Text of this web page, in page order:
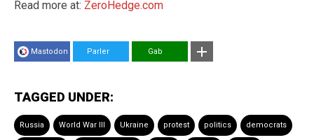
Read more at: ZeroHedge.com
Mastodon Parler Gab
TAGGED UNDER:
Russia World War III Ukraine protest politics democrats